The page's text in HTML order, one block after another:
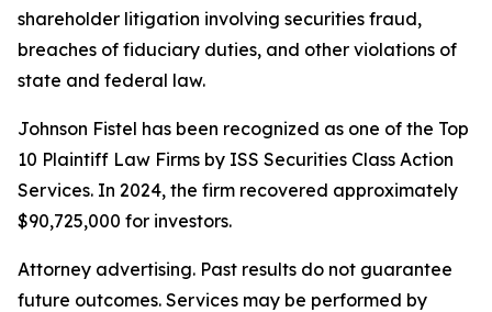
shareholder litigation involving securities fraud,
breaches of fiduciary duties, and other violations of
state and federal law.
Johnson Fistel has been recognized as one of the Top
10 Plaintiff Law Firms by ISS Securities Class Action
Services. In 2024, the firm recovered approximately
$90,725,000 for investors.
Attorney advertising. Past results do not guarantee
future outcomes. Services may be performed by